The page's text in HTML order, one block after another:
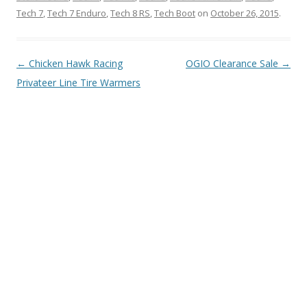
Tech 7 Tech 7 Enduro Tech 8 RS Tech Boot on October 26, 2015.
Post
navigation
← Chicken Hawk Racing
Privateer Line Tire Warmers
OGIO Clearance Sale →